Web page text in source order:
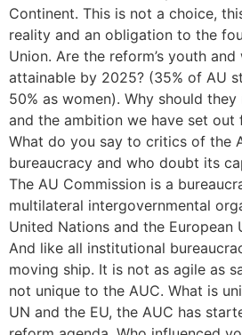
Continent. This is not a choice,
reality and an obligation to the
Union. Are the reform’s youth
attainable by 2025? (35% of AU
50% as women). Why should
and the ambition we have set out
What do you say to critics of the
bureaucracy and who doubt its
The AU Commission is a
multilateral intergovernmental
United Nations and the European
And like all institutional
moving ship. It is not as agile as
not unique to the AUC. What is
UN and the EU, the AUC has